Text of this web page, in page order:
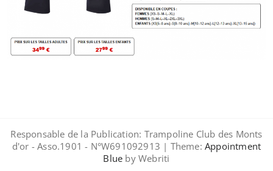
Responsable de la Publication: Trampoline Club des Monts
d'or - Asso.1901 - N°W691092913 | Theme: Appointment
Blue by Webriti